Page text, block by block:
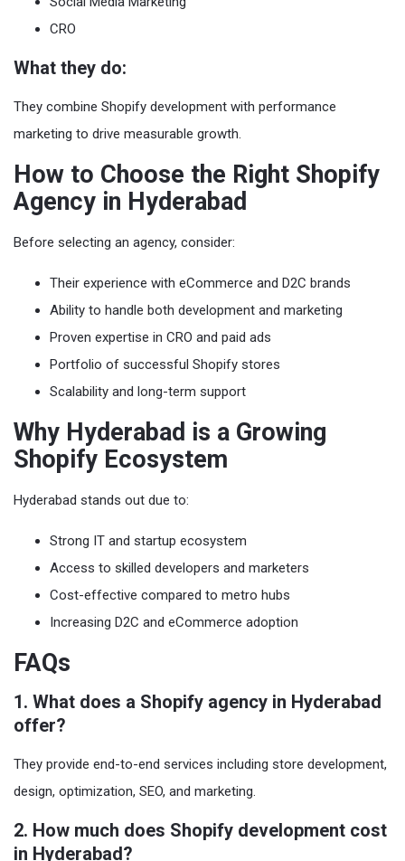
CRO
What they do:
They combine Shopify development with performance
marketing to drive measurable growth.
How to Choose the Right Shopify
Agency in Hyderabad
Before selecting an agency, consider:
Their experience with eCommerce and D2C brands
Ability to handle both development and marketing
Proven expertise in CRO and paid ads
Portfolio of successful Shopify stores
Scalability and long-term support
Why Hyderabad is a Growing
Shopify Ecosystem
Hyderabad stands out due to:
Strong IT and startup ecosystem
Access to skilled developers and marketers
Cost-effective compared to metro hubs
Increasing D2C and eCommerce adoption
FAQs
1. What does a Shopify agency in Hyderabad
offer?
They provide end-to-end services including store development,
design, optimization, SEO, and marketing.
2. How much does Shopify development cost
in Hyderabad?